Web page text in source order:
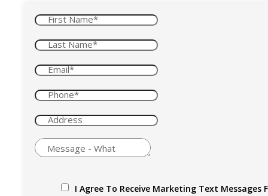
I Agree To Receive Marketing Text Messages